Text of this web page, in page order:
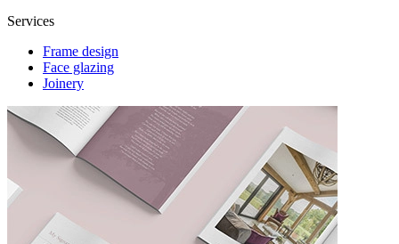
Services
Frame design
Face glazing
Joinery